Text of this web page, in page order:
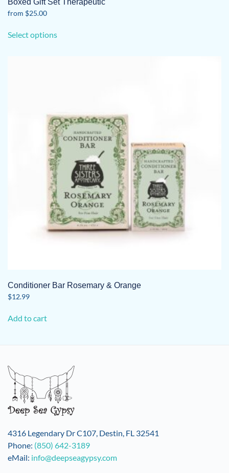
Boxed Gift Set Therapeutic
from $25.00
Select optionsproduct
be
chosen
on
the
product
page
Conditioner Bar Rosemary & Orange
$12.99
Add to cart
4316 Legendary Dr C107, Destin, FL 32541
Phone: (850) 642-3189
eMail: info@deepseagypsy.com